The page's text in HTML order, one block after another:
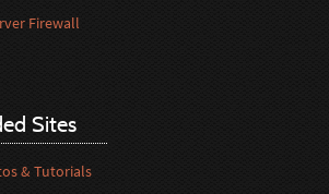
Firewall
Sites
& Tutorials